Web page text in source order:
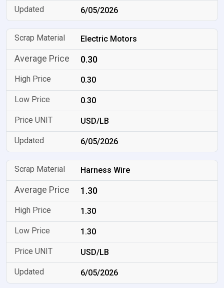
6/05/2026
Electric Motors
0.30
0.30
0.30
USD/LB
6/05/2026
Harness Wire
1.30
1.30
1.30
USD/LB
6/05/2026